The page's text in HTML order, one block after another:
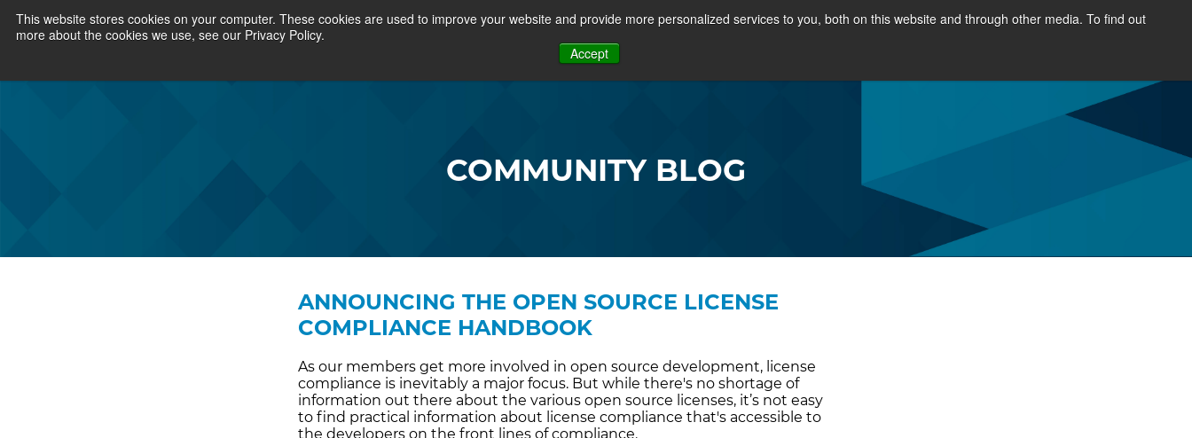
This website stores cookies on your computer. These cookies are used to improve your website and provide more personalized services to you, both on this website and through other media. To find out
more about the cookies we use, see our Privacy Policy.
Accept
PROJECTS COMMUNITY MEMBERSHIP RESOURCES NEWS & EVENTS ABOUT
COMMUNITY BLOG
ANNOUNCING THE OPEN SOURCE LICENSE
COMPLIANCE HANDBOOK
As our members get more involved in open source development, license
compliance is inevitably a major focus. But while there's no shortage of
information out there about the various open source licenses, it’s not easy
to find practical information about license compliance that's accessible to
the developers on the front lines of compliance.